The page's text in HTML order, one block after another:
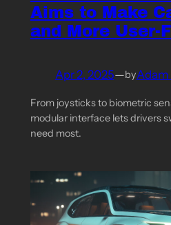
Aims to Make
and More User-
Apr 2, 2025—byAdam
From joysticks to biometric
modular interface lets drivers
need most.